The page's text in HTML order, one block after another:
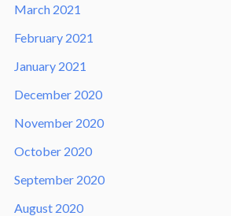
March 2021
February 2021
January 2021
December 2020
November 2020
October 2020
September 2020
August 2020